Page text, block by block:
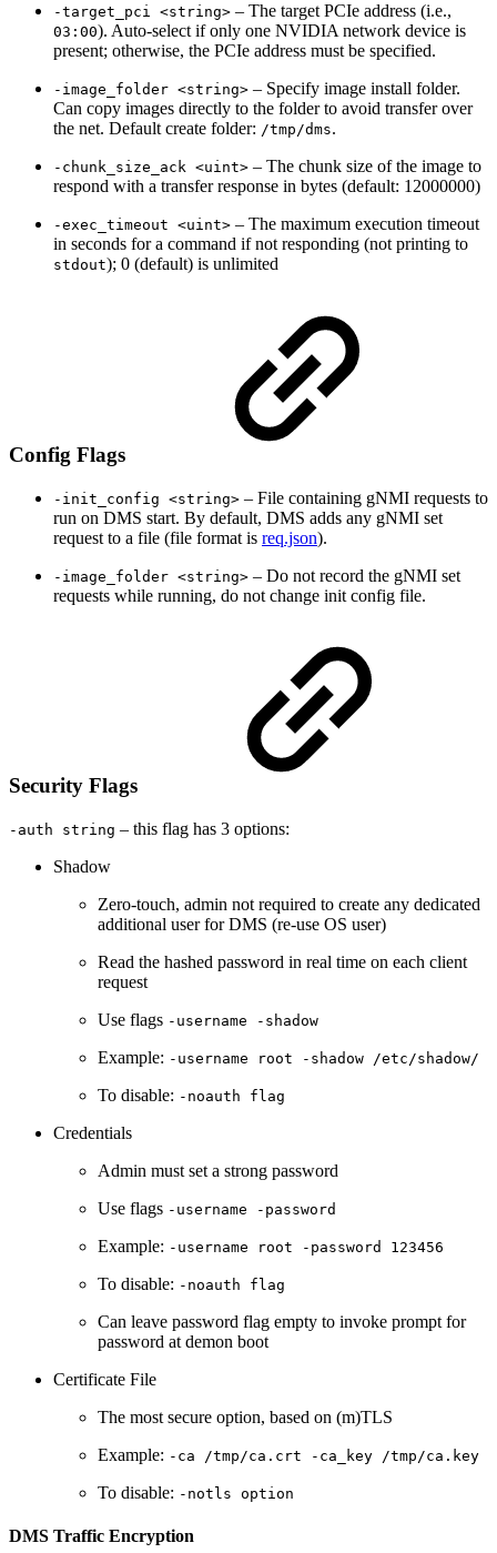
-target_pci <string> – The target PCIe address (i.e.,
03:00). Auto-select if only one NVIDIA network device is
present; otherwise, the PCIe address must be specified.
-image_folder <string> – Specify image install folder.
Can copy images directly to the folder to avoid transfer over
the net. Default create folder: /tmp/dms.
-chunk_size_ack <uint> – The chunk size of the image to
respond with a transfer response in bytes (default: 12000000)
-exec_timeout <uint> – The maximum execution timeout
in seconds for a command if not responding (not printing to
stdout); 0 (default) is unlimited
Config Flags
-init_config <string> – File containing gNMI requests to
run on DMS start. By default, DMS adds any gNMI set
request to a file (file format is req.json).
-image_folder <string> – Do not record the gNMI set
requests while running, do not change init config file.
Security Flags
-auth string – this flag has 3 options:
Shadow
Zero-touch, admin not required to create any dedicated
additional user for DMS (re-use OS user)
Read the hashed password in real time on each client
request
Use flags -username -shadow
Example: -username root -shadow /etc/shadow/
To disable: -noauth flag
Credentials
Admin must set a strong password
Use flags -username -password
Example: -username root -password 123456
To disable: -noauth flag
Can leave password flag empty to invoke prompt for
password at demon boot
Certificate File
The most secure option, based on (m)TLS
Example: -ca /tmp/ca.crt -ca_key /tmp/ca.key
To disable: -notls option
DMS Traffic Encryption